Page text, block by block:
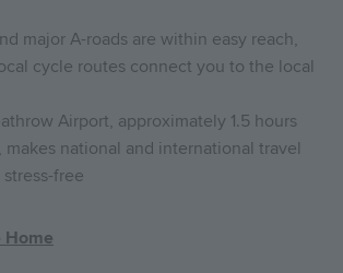
major A-roads are within easy reach,
cycle routes connect you to the local
Airport, approximately 1.5 hours
makes national and international travel
free
Home